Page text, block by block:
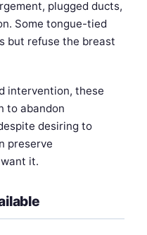
plugged ducts,
Some tongue-tied
but refuse the breast
intervention, these
to abandon
desiring to
preserve
it.